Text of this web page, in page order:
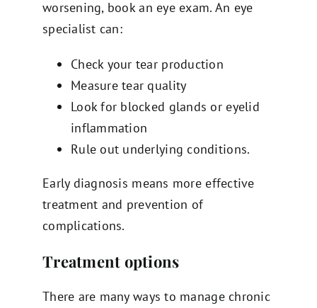
worsening, book an eye exam. An eye
specialist can:
Check your tear production
Measure tear quality
Look for blocked glands or eyelid
inflammation
Rule out underlying conditions.
Early diagnosis means more effective
treatment and prevention of
complications.
Treatment options
There are many ways to manage chronic